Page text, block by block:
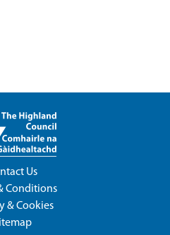
Us
Conditions
& Cookies